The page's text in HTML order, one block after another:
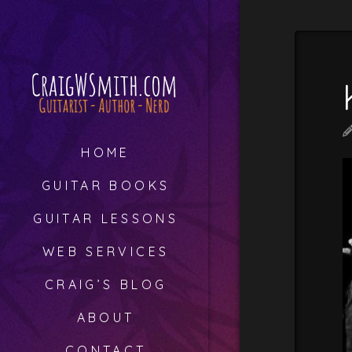
HOME
GUITAR BOOKS
GUITAR LESSONS
WEB SERVICES
CRAIG’S BLOG
ABOUT